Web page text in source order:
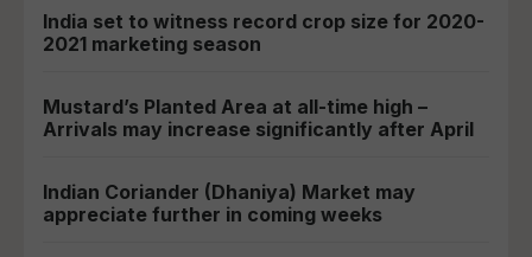
India set to witness record crop size for 2020-
2021 marketing season
Mustard’s Planted Area at all-time high –
Arrivals may increase significantly after April
Indian Coriander (Dhaniya) Market may
appreciate further in coming weeks